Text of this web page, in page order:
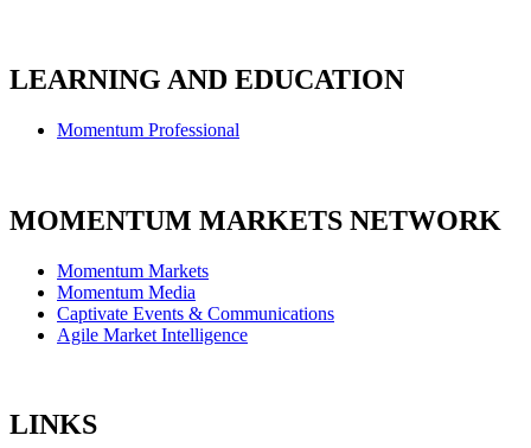
LEARNING AND EDUCATION
Momentum Professional
MOMENTUM MARKETS NETWORK
Momentum Markets
Momentum Media
Captivate Events & Communications
Agile Market Intelligence
LINKS